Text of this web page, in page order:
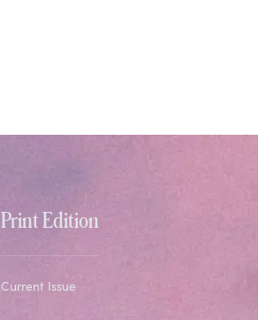
Print Edition
Current Issue